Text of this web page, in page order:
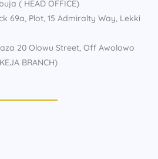
( HEAD OFFICE)
69a, Plot, 15 Admiralty Way, Lekki
20 Olowu Street, Off Awolowo
BRANCH)